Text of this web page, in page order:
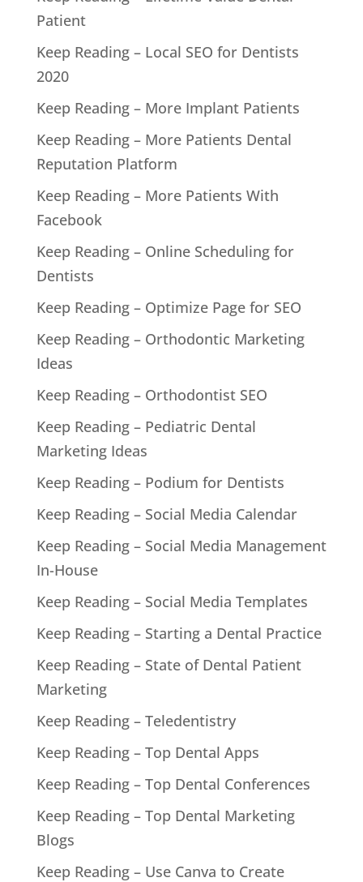
Patient
Keep Reading – Local SEO for Dentists
2020
Keep Reading – More Implant Patients
Keep Reading – More Patients Dental
Reputation Platform
Keep Reading – More Patients With
Facebook
Keep Reading – Online Scheduling for
Dentists
Keep Reading – Optimize Page for SEO
Keep Reading – Orthodontic Marketing
Ideas
Keep Reading – Orthodontist SEO
Keep Reading – Pediatric Dental
Marketing Ideas
Keep Reading – Podium for Dentists
Keep Reading – Social Media Calendar
Keep Reading – Social Media Management
In-House
Keep Reading – Social Media Templates
Keep Reading – Starting a Dental Practice
Keep Reading – State of Dental Patient
Marketing
Keep Reading – Teledentistry
Keep Reading – Top Dental Apps
Keep Reading – Top Dental Conferences
Keep Reading – Top Dental Marketing
Blogs
Keep Reading – Use Canva to Create